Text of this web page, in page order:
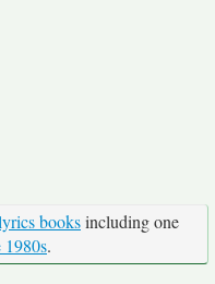
booksincluding one
1980s.